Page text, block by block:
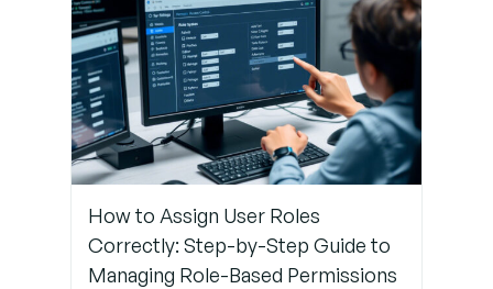
How to Assign User Roles
Correctly: Step-by-Step Guide to
Managing Role-Based Permissions